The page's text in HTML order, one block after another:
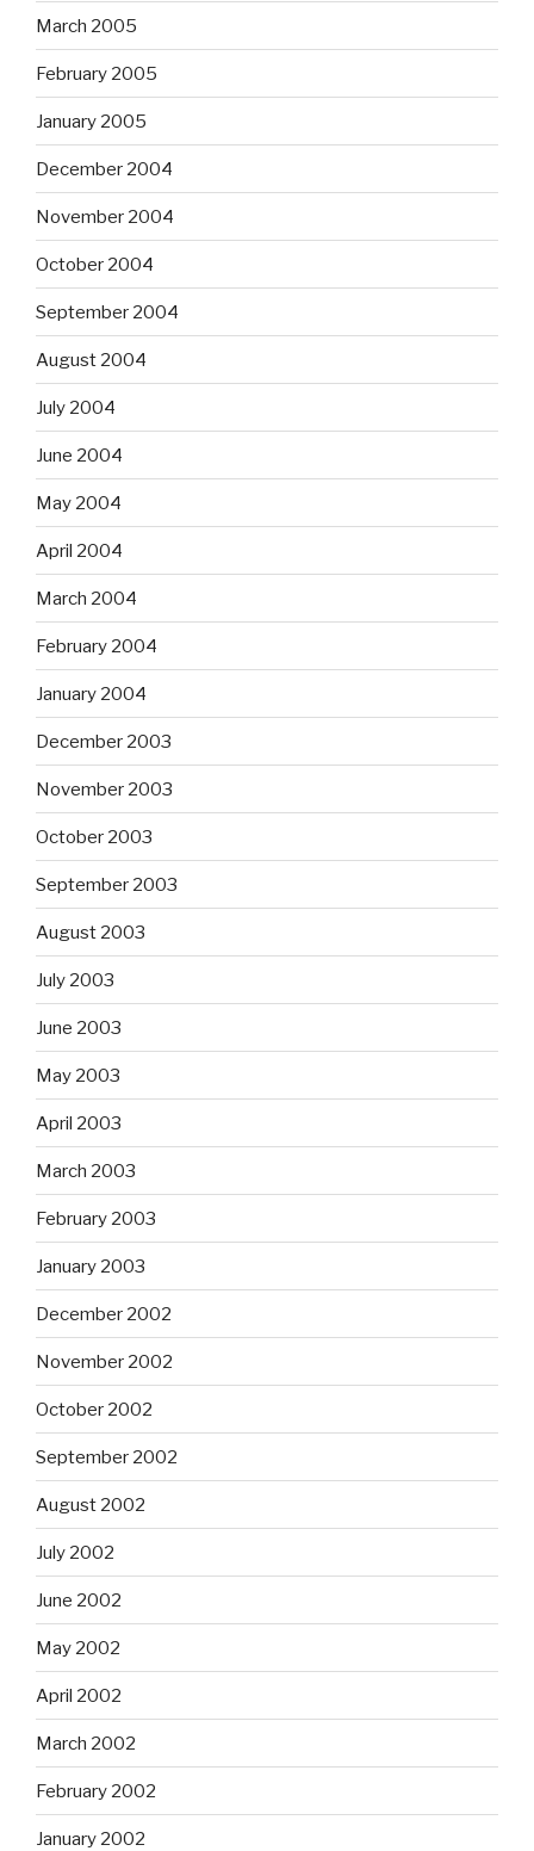
March 2005
February 2005
January 2005
December 2004
November 2004
October 2004
September 2004
August 2004
July 2004
June 2004
May 2004
April 2004
March 2004
February 2004
January 2004
December 2003
November 2003
October 2003
September 2003
August 2003
July 2003
June 2003
May 2003
April 2003
March 2003
February 2003
January 2003
December 2002
November 2002
October 2002
September 2002
August 2002
July 2002
June 2002
May 2002
April 2002
March 2002
February 2002
January 2002